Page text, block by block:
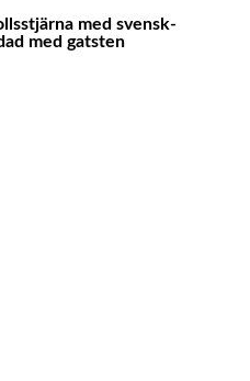
med svensk-
med gatsten